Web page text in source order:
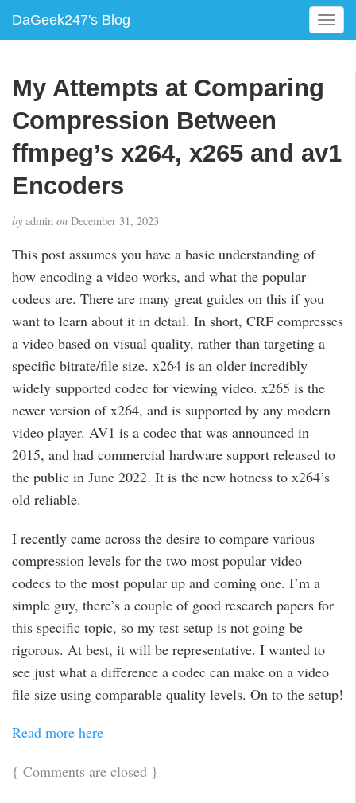
DaGeek247's Blog
T
o
a
v
My Attempts at Comparing
Compression Between
ffmpeg’s x264, x265 and av1
Encoders
by admin on December 31, 2023
This post assumes you have a basic understanding of
how encoding a video works, and what the popular
codecs are. There are many great guides on this if you
want to learn about it in detail. In short, CRF compresses
a video based on visual quality, rather than targeting a
specific bitrate/file size. x264 is an older incredibly
widely supported codec for viewing video. x265 is the
newer version of x264, and is supported by any modern
video player. AV1 is a codec that was announced in
2015, and had commercial hardware support released to
the public in June 2022. It is the new hotness to x264’s
old reliable.
I recently came across the desire to compare various
compression levels for the two most popular video
codecs to the most popular up and coming one. I’m a
simple guy, there’s a couple of good research papers for
this specific topic, so my test setup is not going be
rigorous. At best, it will be representative. I wanted to
see just what a difference a codec can make on a video
file size using comparable quality levels. On to the setup!
Read more here
{ Comments are closed }